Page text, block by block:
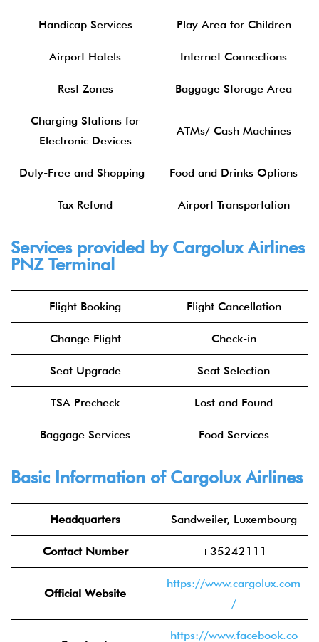
Handicap Services Play Area for Children
Airport Hotels Internet Connections
Rest Zones Baggage Storage Area
Charging Stations for
Electronic Devices
ATMs/ Cash Machines
Duty-Free and Shopping Food and Drinks Options
Tax Refund Airport Transportation
Services provided by Cargolux Airlines
PNZ Terminal
Flight Booking Flight Cancellation
Change Flight Check-in
Seat Upgrade Seat Selection
TSA Precheck Lost and Found
Baggage Services Food Services
Basic Information of Cargolux Airlines
Headquarters Sandweiler, Luxembourg
Contact Number +35242111
Official Website
https://www.cargolux.com
/
https://www.facebook.co